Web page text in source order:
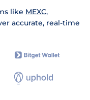
like MEXC,
accurate, real-time